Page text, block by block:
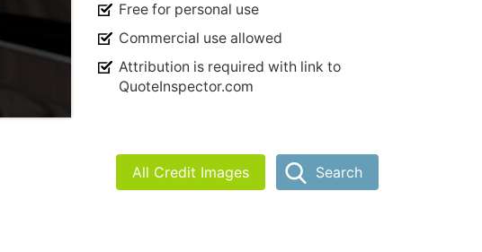
Free for personal use
Commercial use allowed
Attribution is required with link to
QuoteInspector.com
All Credit Images Search